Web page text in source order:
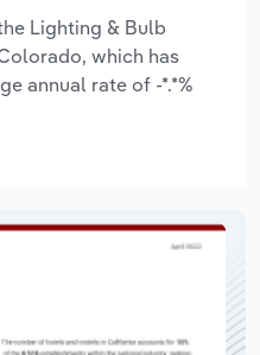
Lighting & Bulb
which has
annual rate of -*.*%